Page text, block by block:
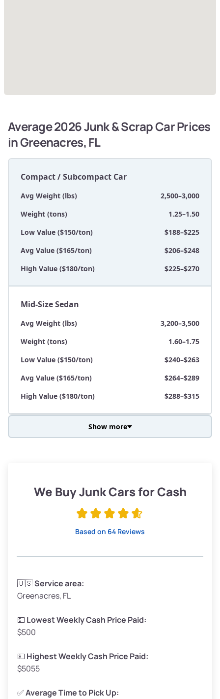
Average 2026 Junk & Scrap Car Prices
in Greenacres, FL
Compact / Subcompact Car
Avg Weight (lbs)
2,500–3,000
Weight (tons)
1.25–1.50
Low Value ($150/ton)
$188–$225
Avg Value ($165/ton)
$206–$248
High Value ($180/ton)
$225–$270
Mid-Size Sedan
Avg Weight (lbs)
3,200–3,500
Weight (tons)
1.60–1.75
Low Value ($150/ton)
$240–$263
Avg Value ($165/ton)
$264–$289
High Value ($180/ton)
$288–$315
Low Value ($150/ton)
$285–$338
Avg Weight (lbs)
Weight (tons)
Low Value ($150/ton)
Avg Value ($165/ton)
High Value ($180/ton)
Show more
We Buy Junk Cars for Cash
Based on 64 Reviews
🇺🇸Service area:
Greenacres, FL
💵 Lowest Weekly Cash Price Paid:
$500
💵 Highest Weekly Cash Price Paid:
$5055
✅Average Time to Pick Up: